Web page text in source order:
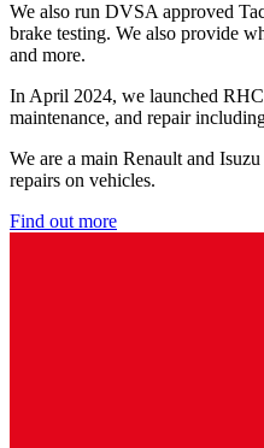
We also run DVSA approved
brake testing. We also provide
and more.
In April 2024, we launched
maintenance, and repair
We are a main Renault and
repairs on vehicles.
Find out more